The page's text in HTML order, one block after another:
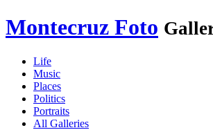
Montecruz Foto
Life
Music
Places
Politics
Portraits
All Galleries